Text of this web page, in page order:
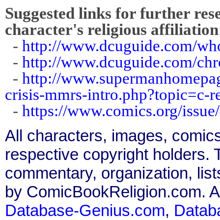
Suggested links for further
character's religious
- http://www.dcuguide.com/
- http://www.dcuguide.com/
- http://
crisis-mmrs-intro.php?topic=c-
- https://www.comics.org/
All characters, images,
respective copyright holders.
commentary, organization,
by ComicBookReligion.com.
Database-Genius.com,